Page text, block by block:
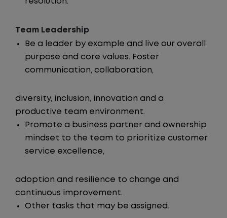
Team Leadership
Be a leader by example and live our overall
purpose and core values. Foster
communication, collaboration,
diversity, inclusion, innovation and a
productive team environment.
Promote a business partner and ownership
mindset to the team to prioritize customer
service excellence,
adoption and resilience to change and
continuous improvement.
Other tasks that may be assigned.